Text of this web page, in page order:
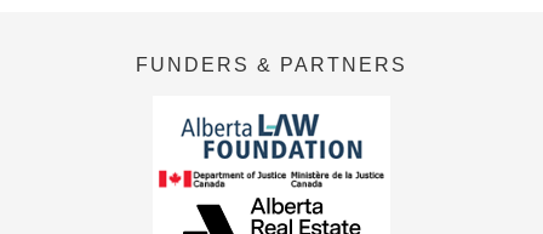
FUNDERS & PARTNERS